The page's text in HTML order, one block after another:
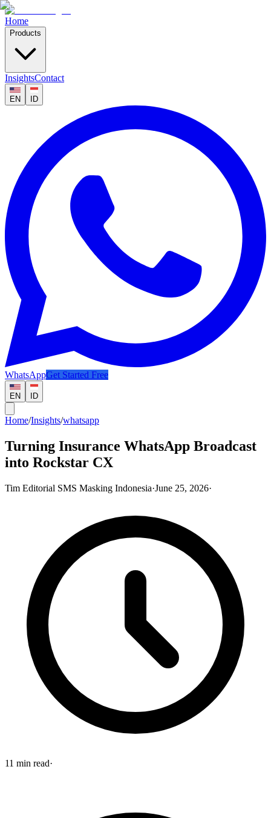
Home
Products
InsightsContact
EN ID
WhatsAppGet Started Free
EN ID
Home/Insights/whatsapp
Turning Insurance WhatsApp Broadcast
into Rockstar CX
Tim Editorial SMS Masking Indonesia·June 25, 2026·
11 min read·